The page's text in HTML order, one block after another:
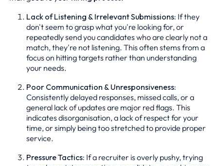
Lack of Listening & Irrelevant Submissions: If they
don't seem to grasp what you're looking for, or
repeatedly send you candidates who are clearly not a
match, they're not listening. This often stems from a
focus on hitting targets rather than understanding
your needs.
Poor Communication & Unresponsiveness:
Consistently delayed responses, missed calls, or a
general lack of updates are major red flags. This
indicates disorganisation, a lack of respect for your
time, or simply being too stretched to provide proper
service.
Pressure Tactics: If a recruiter is overly pushy, trying